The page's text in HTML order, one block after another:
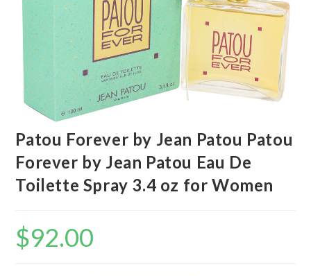
Patou Forever by Jean Patou Patou
Forever by Jean Patou Eau De
Toilette Spray 3.4 oz for Women
$92.00